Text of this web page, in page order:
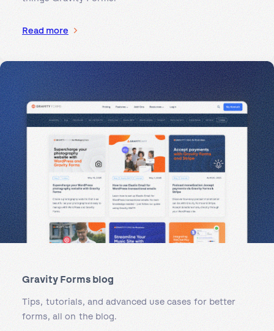
Read more
Gravity Forms blog
Tips, tutorials, and advanced use cases for better
forms, all on the blog.